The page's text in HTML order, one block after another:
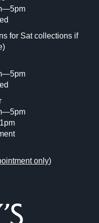
here to upload,
images.
for Sat collections if
only)